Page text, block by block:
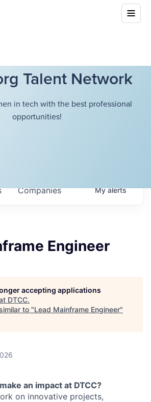
Talent Network
in tech with the best professional
opportunities!
Companies Myalerts
Engineer
accepting applications
DTCC.
to "Lead Mainframe Engineer"
an impact at DTCC?
on innovative projects,